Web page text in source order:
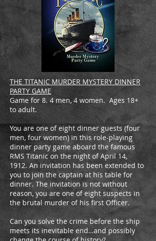
THE TITANIC MURDER MYSTERY DINNER
PARTY GAME
Game for 8. 4 men, 4 women. Ages 18+
to adult.
You are one of eight dinner guests (four
men, four women) in this role-playing
dinner party game aboard the famous
RMS Titanic on the night of April 14,
1912. An invitation has been extended to
you to join the captain at his table for
dinner. The invitation is not without
reason, you are one of eight suspects in
the brutal murder of his first Officer.
Can you solve the crime before the ship
meets its inevitable end…and possibly